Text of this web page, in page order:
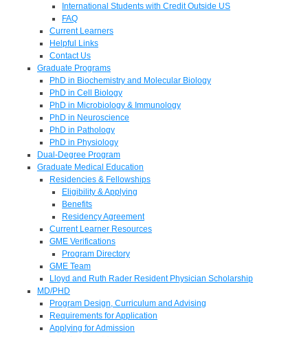
International Students with Credit Outside US
FAQ
Current Learners
Helpful Links
Contact Us
Graduate Programs
PhD in Biochemistry and Molecular Biology
PhD in Cell Biology
PhD in Microbiology & Immunology
PhD in Neuroscience
PhD in Pathology
PhD in Physiology
Dual-Degree Program
Graduate Medical Education
Residencies & Fellowships
Eligibility & Applying
Benefits
Residency Agreement
Current Learner Resources
GME Verifications
Program Directory
GME Team
Lloyd and Ruth Rader Resident Physician Scholarship
MD/PHD
Program Design, Curriculum and Advising
Requirements for Application
Applying for Admission